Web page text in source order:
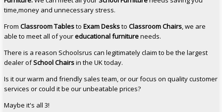
time,money and unnecessary stress.
From Classroom Tablesto Exam Desksto Classroom Chairs, we are
able to meet all of youreducational furnitureneeds.
There is a reason Schoolsrus can legitimately claim to be the largest
dealer ofSchool Chairsin the UK today.
Is it our warm and friendly sales team, or our focus on quality customer
services or could it be our unbeatable prices?
Maybe it's all 3!